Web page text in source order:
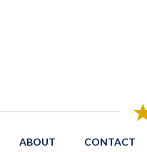
ABOUT CONTACT